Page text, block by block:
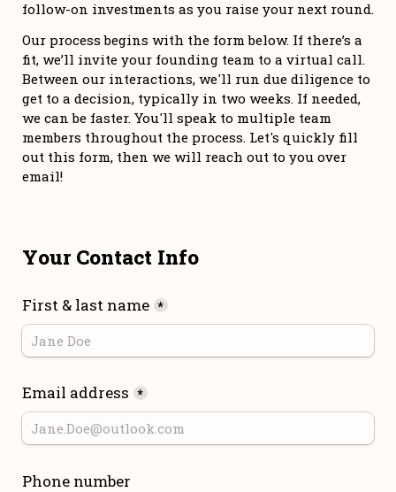
Our process begins with the form below. If there’s a
fit, we’ll invite your founding team to a virtual call.
Between our interactions, we'll run due diligence to
get to a decision, typically in two weeks. If needed,
we can be faster. You'll speak to multiple team
members throughout the process. Let's quickly fill
out this form, then we will reach out to you over
email!
Your Contact Info
First & last name *
Email address *
Phone number